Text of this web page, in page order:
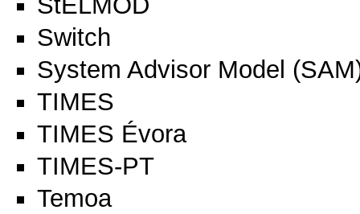
Switch
System Advisor Model
TIMES
TIMES Évora
TIMES-PT
Temoa